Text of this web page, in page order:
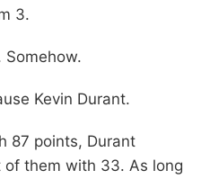
3.
Kevin Durant.
87 points, Durant
them with 33. As long